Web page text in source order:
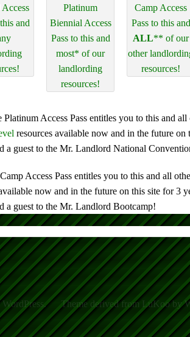
and
Platinum
Biennial Access
Pass to this and
most* of our
landlording
resources!
Camp Access
Pass to this and
ALL** of our
other
resources!
Access Pass entitles you to this and
resources available now and in the future
a guest to the Mr. Landlord National
Access Pass entitles you to this and all
now and in the future on this site for 3
a guest to the Mr. Landlord Bootcamp!
Theme derived from LuKoo by